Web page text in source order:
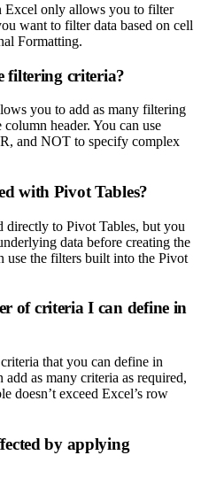
Excel only allows you to filter
want to filter data based on cell
Formatting.
filtering criteria?
you to add as many filtering
header. You can use
and NOT to specify complex
with Pivot Tables?
directly to Pivot Tables, but you
data before creating the
use the filters built into the Pivot
of criteria I can define in
that you can define in
as many criteria as required,
doesn’t exceed Excel’s row
by applying